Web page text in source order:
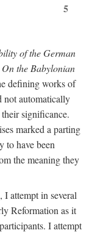
5
of the German
On the Babylonian
defining works of
not automatically
significance.
marked a parting
to have been
the meaning they
attempt in several
Reformation as it
I attempt